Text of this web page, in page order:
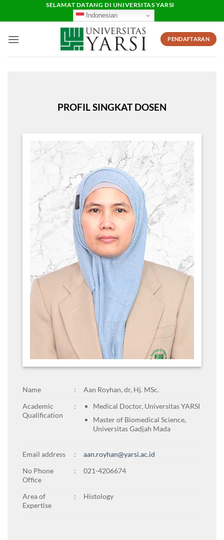
SELAMAT DATANG DI UNIVERSITAS YARSI
Indonesian
PENDAFTARAN
PROFIL SINGKAT DOSEN
Name :
Aan Royhan, dr, Hj. MSc.
Academic
Qualification
:
Medical Doctor, Universitas YARSI
Master of Biomedical Science,
Universitas Gadjah Mada
Email address :
aan.royhan@yarsi.ac.id
No Phone
Office
: 021-4206674
Area of
Expertise
: Histology